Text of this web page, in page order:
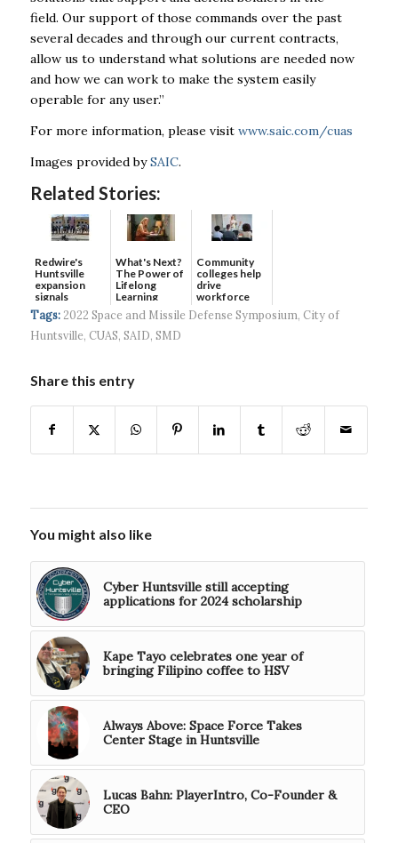
field. Our support of those commands over the past
several decades and through our current contracts,
allow us to understand what solutions are needed now
and how we can work to make the system easily
operable for any user.”
For more information, please visit www.saic.com/cuas
Images provided bySAIC.
Related Stories:
Redwire's
Huntsville
expansion
signals
continued g...
What's Next?
The Power of
Lifelong
Learning
Community
colleges help
drive
workforce
developmen...
Tags: 2022 Space and Missile Defense Symposium, City of
Huntsville, CUAS, SAID, SMD
Share this entry
You might also like
Cyber Huntsville still accepting
applications for 2024 scholarship
Kape Tayo celebrates one year of
bringing Filipino coffee to HSV
Always Above: Space Force Takes
Center Stage in Huntsville
Lucas Bahn: PlayerIntro, Co-Founder &
CEO